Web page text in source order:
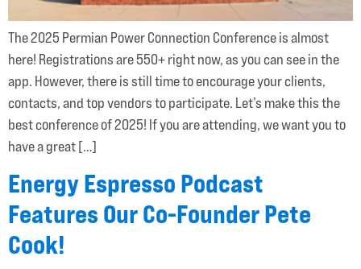
The 2025 Permian Power Connection Conference is almost
here! Registrations are 550+ right now, as you can see in the
app. However, there is still time to encourage your clients,
contacts, and top vendors to participate. Let’s make this the
best conference of 2025! If you are attending, we want you to
have a great […]
Energy Espresso Podcast
Features Our Co-Founder Pete
Cook!